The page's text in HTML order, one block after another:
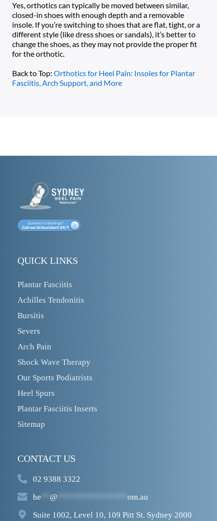
Yes, orthotics can typically be moved between similar,
closed-in shoes with enough depth and a removable
insole. If you’re switching to shoes that are flat, tight, or a
different style (like dress shoes or sandals), it’s better to
change the shoes, as they may not provide the proper fit
for the orthotic.
Back to Top: Orthotics for Heel Pain: Insoles for Plantar
Fasciitis, Arch Support, and More
QUICK LINKS
Plantar Fasciitis
Achilles Tendonitis
Bursitis
Severs
Arch Pain
Shock Wave Therapy
Our Sports Podiatrists
Heel Spurs
Plantar Fasciitis Inserts
Sitemap
CONTACT US
02 9388 3322
he
@
om.au
Suite 1002, Level 10, 109 Pitt St. Sydney 2000